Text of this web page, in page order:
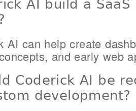
AI build a
AI can help create
and early web
Coderick AI be
development?